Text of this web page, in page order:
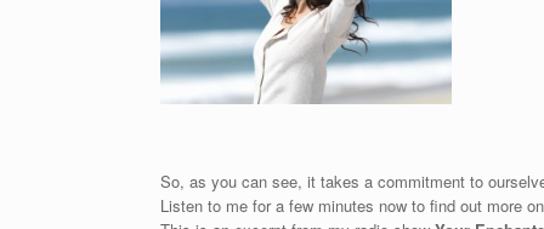
So, as you can see, it takes a commitment to
Listen to me for a few minutes now to find out more